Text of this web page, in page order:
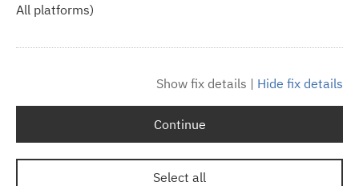
All platforms)
Show fix details | Hide fix details
Continue
Select all